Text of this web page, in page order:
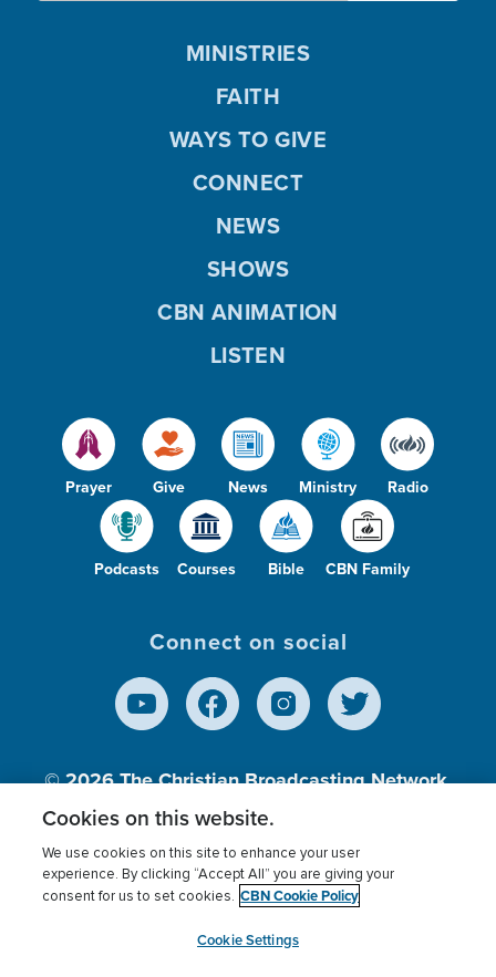
Prayer Give News Ministry Radio
Podcasts Courses Bible CBN Family
MINISTRIES
FAITH
WAYS TO GIVE
CONNECT
NEWS
SHOWS
CBN ANIMATION
LISTEN
Connect on social
© 2026The Christian Broadcasting Network,
Inc., A nonprofit 501 (c)(3) Charitable
Terms of use Privacy Policy
Donor Privacy
Cookies Settings
myCBN
Cookies on this website.
We use cookies on this site to enhance your user
experience. By clicking “Accept All” you are giving your
consent for us to set cookies. CBN Cookie Policy
Cookie Settings